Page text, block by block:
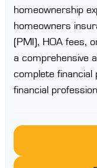
homeownership
homeowners
(PMI), HOA fees,
a comprehensive
complete financial
financial